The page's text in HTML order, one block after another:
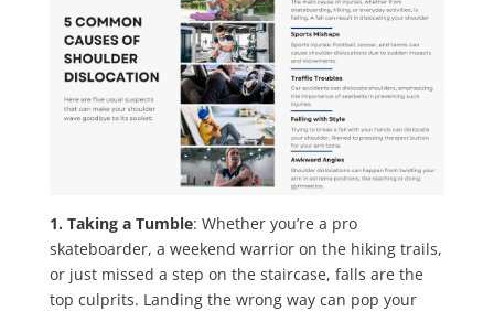
1. Taking a Tumble: Whether you’re a pro
skateboarder, a weekend warrior on the hiking trails,
or just missed a step on the staircase, falls are the
top culprits. Landing the wrong way can pop your